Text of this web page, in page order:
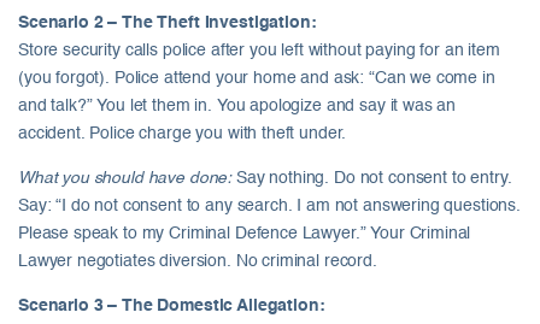
Scenario 2 – The Theft Investigation:
Store security calls police after you left without paying for an item
(you forgot). Police attend your home and ask: “Can we come in
and talk?” You let them in. You apologize and say it was an
accident. Police charge you with theft under.
What you should have done:Say nothing. Do not consent to entry.
Say: “I do not consent to any search. I am not answering questions.
Please speak to my Criminal Defence Lawyer.” Your Criminal
Lawyer negotiates diversion. No criminal record.
Scenario 3 – The Domestic Allegation: